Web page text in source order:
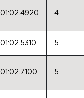
01:02.4920 4
01:02.5310 5
01:02.7100 5